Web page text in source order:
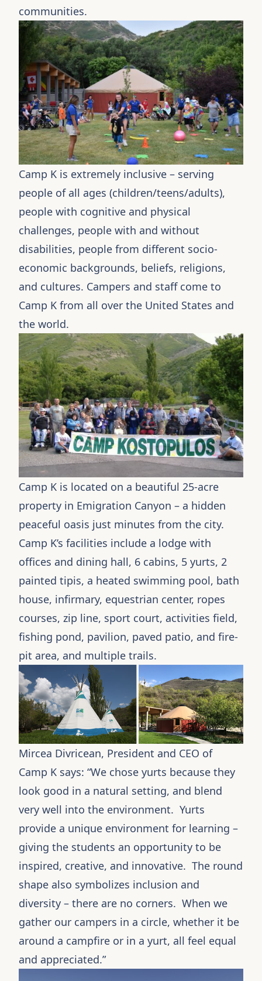
communities.
Camp K is extremely inclusive – serving
people of all ages (children/teens/adults),
people with cognitive and physical
challenges, people with and without
disabilities, people from different socio-
economic backgrounds, beliefs, religions,
and cultures. Campers and staff come to
Camp K from all over the United States and
the world.
Camp K is located on a beautiful 25-acre
property in Emigration Canyon – a hidden
peaceful oasis just minutes from the city.
Camp K’s facilities include a lodge with
offices and dining hall, 6 cabins, 5 yurts, 2
painted tipis, a heated swimming pool, bath
house, infirmary, equestrian center, ropes
courses, zip line, sport court, activities field,
fishing pond, pavilion, paved patio, and fire-
pit area, and multiple trails.
Mircea Divricean, President and CEO of
Camp K says: “We chose yurts because they
look good in a natural setting, and blend
very well into the environment. Yurts
provide a unique environment for learning –
giving the students an opportunity to be
inspired, creative, and innovative. The round
shape also symbolizes inclusion and
diversity – there are no corners. When we
gather our campers in a circle, whether it be
around a campfire or in a yurt, all feel equal
and appreciated.”